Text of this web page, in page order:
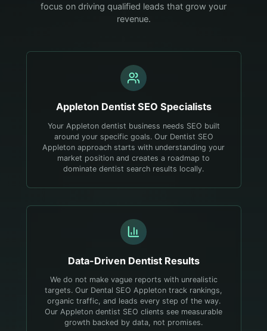
focus on driving qualified leads that grow your
revenue.
Appleton DentistSEO Specialists
Your Appleton dentist business needs SEO built
around your specific goals. Our Dentist SEO
Appleton approach starts with understanding your
market position and creates a roadmap to
dominate dentist search results locally.
Data-Driven DentistResults
We do not make vague reports with unrealistic
targets. Our Dental SEO Appleton track rankings,
organic traffic, and leads every step of the way.
Our Appleton dentist SEO clients see measurable
growth backed by data, not promises.